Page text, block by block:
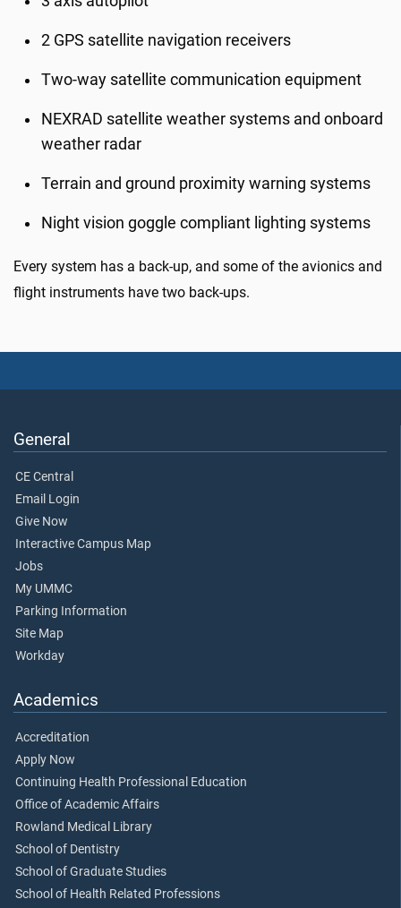
2 GPS satellite navigation receivers
Two-way satellite communication equipment
NEXRAD satellite weather systems and onboard
weather radar
Terrain and ground proximity warning systems
Night vision goggle compliant lighting systems
Every system has a back-up, and some of the avionics and
flight instruments have two back-ups.
General
CE Central
Email Login
Give Now
Interactive Campus Map
Jobs
My UMMC
Parking Information
Site Map
Workday
Academics
Accreditation
Apply Now
Continuing Health Professional Education
Office of Academic Affairs
Rowland Medical Library
School of Dentistry
School of Graduate Studies
School of Health Related Professions